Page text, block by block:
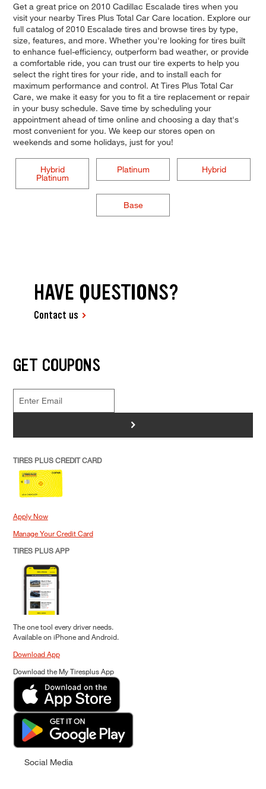
Get a great price on 2010 Cadillac Escalade tires when you
visit your nearby Tires Plus Total Car Care location. Explore our
full catalog of 2010 Escalade tires and browse tires by type,
size, features, and more. Whether you're looking for tires built
to enhance fuel-efficiency, outperform bad weather, or provide
a comfortable ride, you can trust our tire experts to help you
select the right tires for your ride, and to install each for
maximum performance and control. At Tires Plus Total Car
Care, we make it easy for you to fit a tire replacement or repair
in your busy schedule. Save time by scheduling your
appointment ahead of time online and choosing a day that's
most convenient for you. We keep our stores open on
weekends and some holidays, just for you!
Hybrid
Platinum
Platinum Hybrid
Base
HAVE QUESTIONS?
Contact us
GET COUPONS
>
TIRES PLUS CREDIT CARD
Apply Now
Manage Your Credit Card
TIRES PLUS APP
The one tool every driver needs.
Available on iPhone and Android.
Download App
Download the My Tiresplus App
Social Media